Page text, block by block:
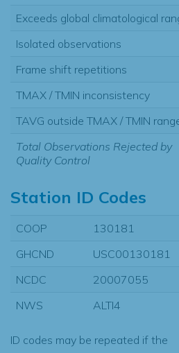
Exceeds global climatological
Isolated observations
Frame shift repetitions
TMAX / TMIN inconsistency
TAVG outside TMAX / TMIN
Total Observations Rejected by
Quality Control
Station ID Codes
COOP
130181
GHCND
USC00130181
NCDC
20007055
NWS
ALTI4
ID codes may be repeated if the